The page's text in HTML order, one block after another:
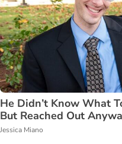
He Didn’t Know What
But Reached Out
Jessica Miano